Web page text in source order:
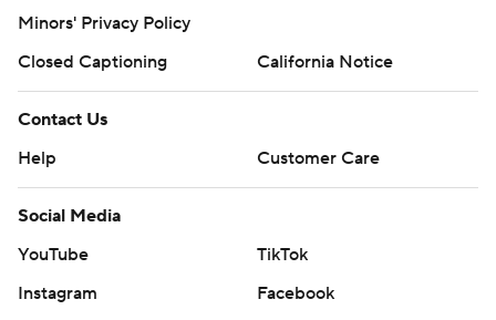
Minors' Privacy Policy
Closed Captioning
California Notice
Contact Us
Help
Customer Care
Social Media
YouTube
TikTok
Instagram
Facebook